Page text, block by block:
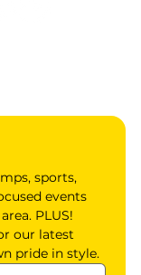
sports,
events
PLUS!
our latest
pride in style.